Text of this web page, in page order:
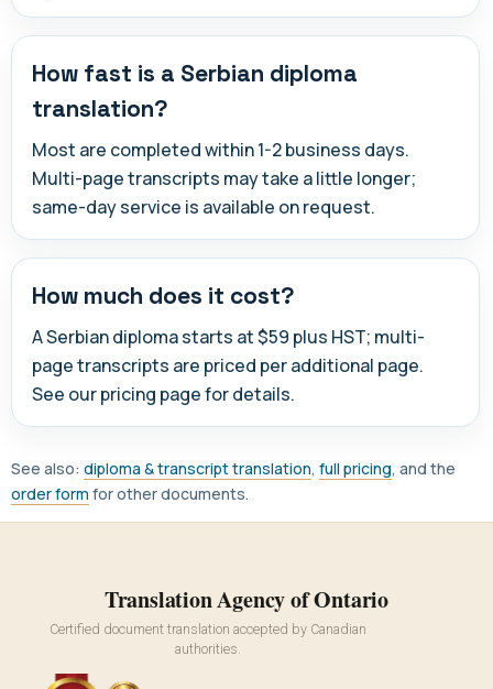
How fast is a Serbian diploma
translation?
Most are completed within 1-2 business days.
Multi-page transcripts may take a little longer;
same-day service is available on request.
How much does it cost?
A Serbian diploma starts at $59 plus HST; multi-
page transcripts are priced per additional page.
See our pricing page for details.
See also: diploma & transcript translation, full pricing, and the
order form for other documents.
Translation Agency of Ontario
Certified document translation accepted by Canadian
authorities.